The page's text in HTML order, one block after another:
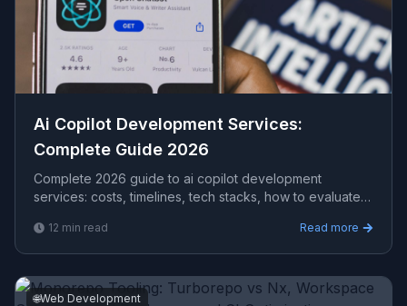
Ai Copilot Development Services​:
Complete Guide 2026
Complete 2026 guide to ai copilot development
services​: costs, timelines, tech stacks, how to evaluate
AU clients.
12 min read Read more
🌐Web Development